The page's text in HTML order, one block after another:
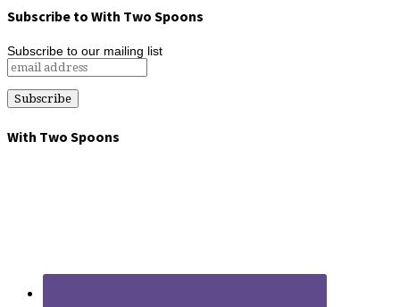
Subscribe to With Two Spoons
Subscribe to our mailing list
With Two Spoons